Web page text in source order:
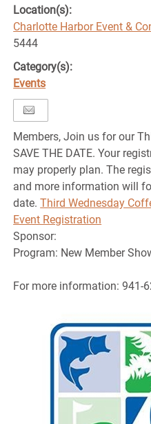
Location(s):
Charlotte Harbor Event &
5444
Category(s):
Events
Members, Join us for our
SAVE THE DATE. Your
may properly plan. The
and more information will
date.Third Wednesday
Event Registration
Sponsor:
Program: New Member
For more information: 941-